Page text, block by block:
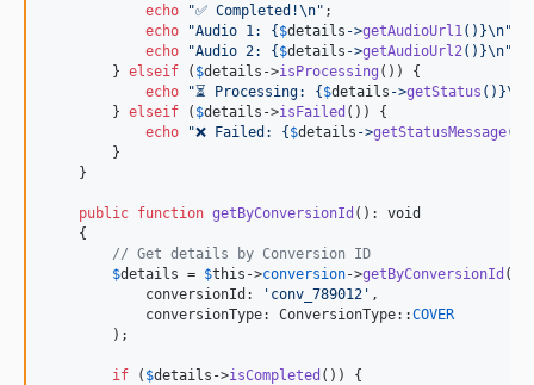
echo
"✅ Completed!\n" ;
echo
"Audio 1: {$details ->getAudioUrl1 ()}\n"
echo
"Audio 2: {$details ->getAudioUrl2 ()}\n"
        }
elseif ( $details ->isProcessing ()) {
echo
"⏳ Processing: {$details ->getStatus ()}\n"
        }
elseif ( $details ->isFailed ()) {
echo
"❌ Failed: {$details ->getStatusMessage
        }
    }
public function getByConversionId (): void
    {
// Get details by Conversion ID
$details = $this ->conversion->getByConversionId (
            conversionId:
' conv_789012 ' ,
            conversionType: ConversionType::
COVER
        );
if ( $details ->isCompleted ()) {